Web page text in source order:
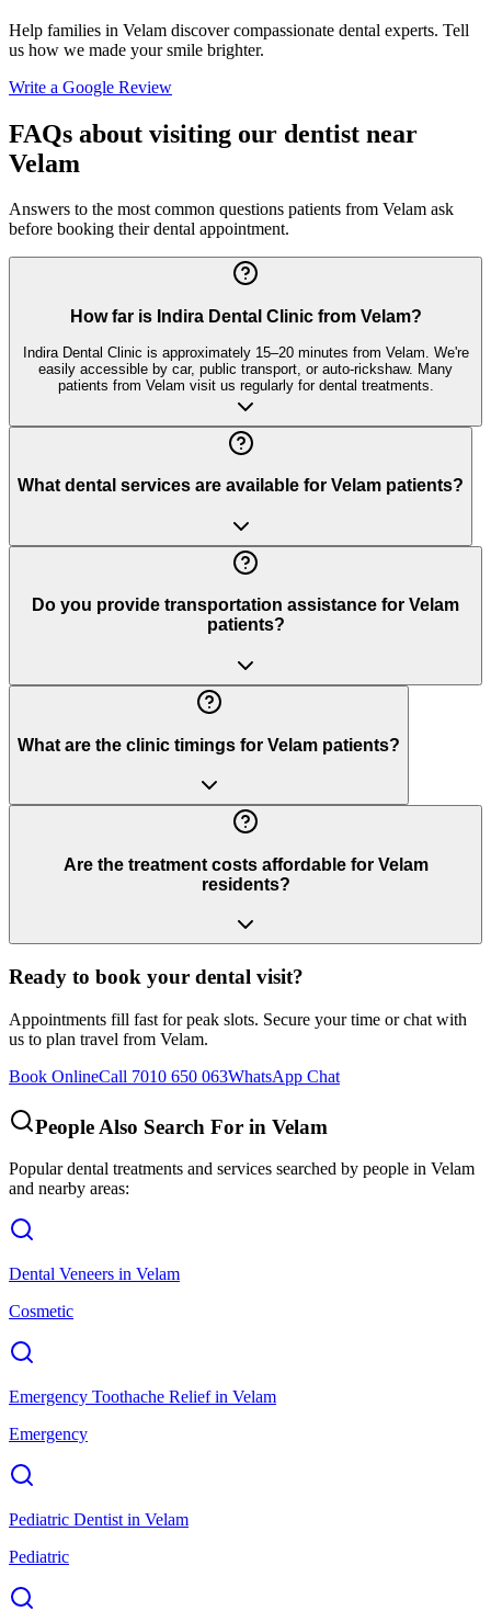
Help families in Velam discover compassionate dental experts. Tell
us how we made your smile brighter.
Write a Google Review
FAQs about visiting our dentist near
Velam
Answers to the most common questions patients from Velam ask
before booking their dental appointment.
How far is Indira Dental Clinic from Velam?
Indira Dental Clinic is approximately 15–20 minutes from Velam. We're
easily accessible by car, public transport, or auto-rickshaw. Many
patients from Velam visit us regularly for dental treatments.
What dental services are available for Velam patients?
Do you provide transportation assistance for Velam
patients?
What are the clinic timings for Velam patients?
Are the treatment costs affordable for Velam
residents?
Ready to book your dental visit?
Appointments fill fast for peak slots. Secure your time or chat with
us to plan travel from Velam.
Book OnlineCall 7010 650 063WhatsApp Chat
People Also Search For in Velam
Popular dental treatments and services searched by people in Velam
and nearby areas:
Dental Veneers in Velam
Cosmetic
Emergency Toothache Reliefin Velam
Emergency
Pediatric Dentist in Velam
Pediatric